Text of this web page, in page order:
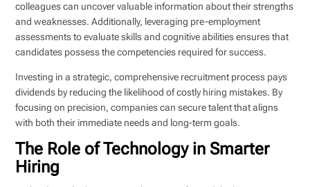
colleagues can uncover valuable information about their strengths
and weaknesses. Additionally, leveraging pre-employment
assessments to evaluate skills and cognitive abilities ensures that
candidates possess the competencies required for success.
Investing in a strategic, comprehensive recruitment process pays
dividends by reducing the likelihood of costly hiring mistakes. By
focusing on precision, companies can secure talent that aligns
with both their immediate needs and long-term goals.
The Role of Technology in Smarter
Hiring